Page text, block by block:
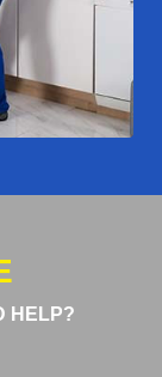
HELP?